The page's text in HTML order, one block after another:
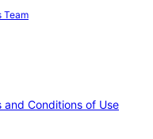
Team
and Conditions of Use